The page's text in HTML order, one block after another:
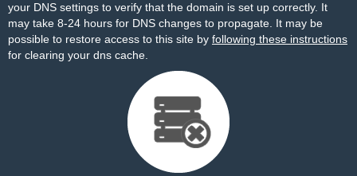
your DNS settings to verify that the domain is set up correctly. It
may take 8-24 hours for DNS changes to propagate. It may be
possible to restore access to this site by following these instructions
for clearing your dns cache.